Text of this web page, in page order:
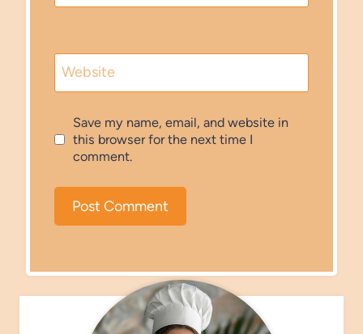
Website
Save my name, email, and website in
this browser for the next time I
comment.